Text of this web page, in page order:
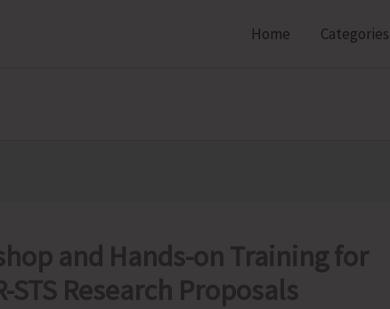
Home Categories
and Hands-on Training for
STS Research Proposals